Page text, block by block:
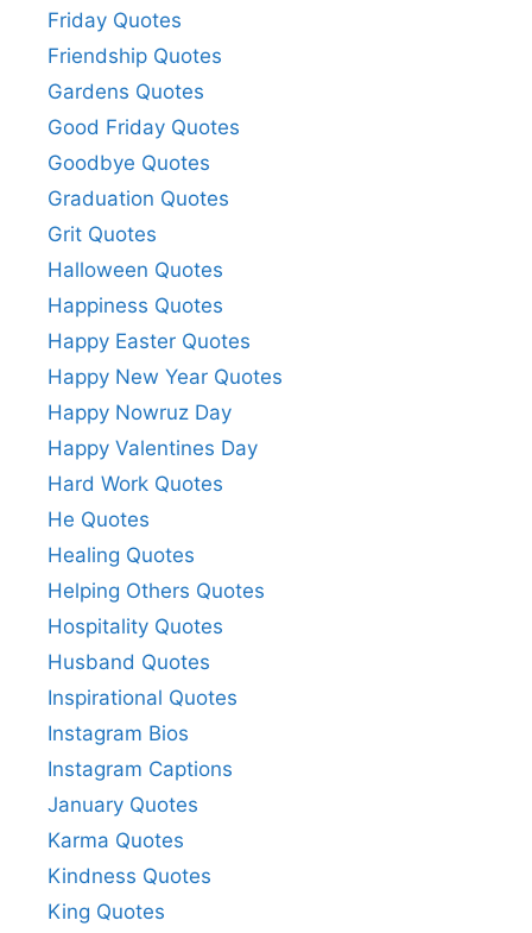
Friday Quotes
Friendship Quotes
Gardens Quotes
Good Friday Quotes
Goodbye Quotes
Graduation Quotes
Grit Quotes
Halloween Quotes
Happiness Quotes
Happy Easter Quotes
Happy New Year Quotes
Happy Nowruz Day
Happy Valentines Day
Hard Work Quotes
He Quotes
Healing Quotes
Helping Others Quotes
Hospitality Quotes
Husband Quotes
Inspirational Quotes
Instagram Bios
Instagram Captions
January Quotes
Karma Quotes
Kindness Quotes
King Quotes